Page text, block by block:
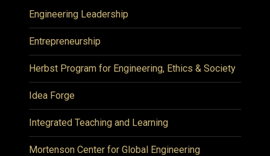
Engineering Leadership
Entrepreneurship
Herbst Program for Engineering, Ethics & Society
Idea Forge
Integrated Teaching and Learning
Mortenson Center for Global Engineering